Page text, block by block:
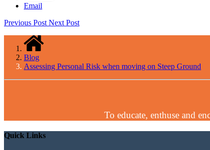
Email
Previous PostNext Post
Blog
Assessing Personal Risk when moving on Steep Ground
To educate, enthuse and
Quick Links